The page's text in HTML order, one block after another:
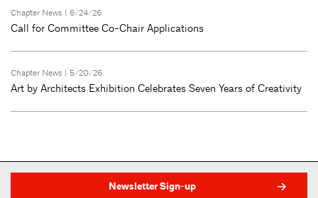
Chapter News | 6/24/26
Call for Committee Co-Chair Applications
Chapter News | 5/20/26
Art by Architects Exhibition Celebrates Seven Years of Creativity
Newsletter Sign-up